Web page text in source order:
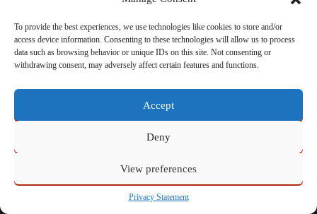
To provide the best experiences, we use technologies like cookies to store and/or
access device information. Consenting to these technologies will allow us to process
data such as browsing behavior or unique IDs on this site. Not consenting or
withdrawing consent, may adversely affect certain features and functions.
Accept
Deny
View preferences
Privacy Statement
Click to accept marketing cookies and enable this
content
Powered byAdmin